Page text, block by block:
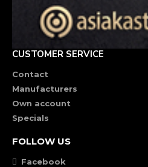
CUSTOMER SERVICE
Contact
Manufacturers
Own account
Specials
FOLLOW US
Facebook